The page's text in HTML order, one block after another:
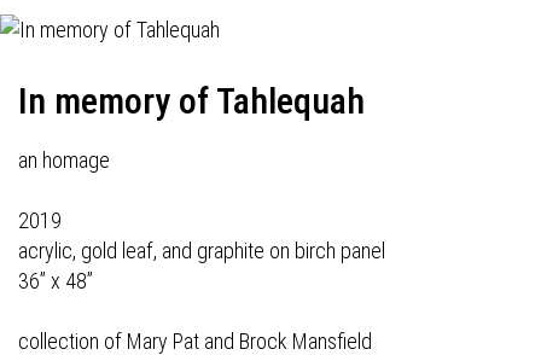
In memory of Tahlequah
an homage
2019
acrylic, gold leaf, and graphite on birch panel
36” x 48”
collection of Mary Pat and Brock Mansfield